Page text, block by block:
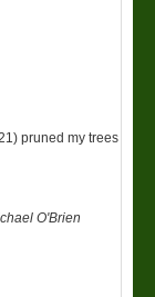
pruned my trees
O'Brien